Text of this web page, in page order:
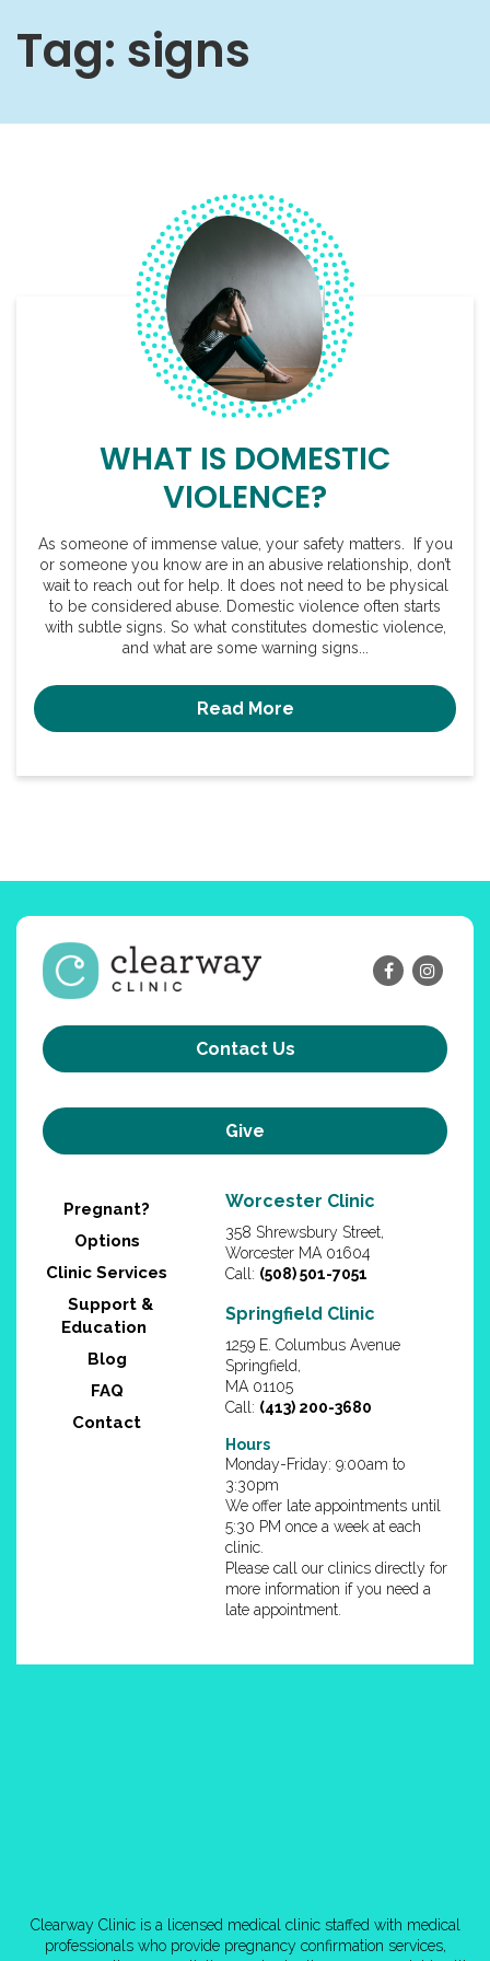
Tag: signs
WHAT IS DOMESTIC
VIOLENCE?
As someone of immense value, your safety matters. If you
or someone you know are in an abusive relationship, don’t
wait to reach out for help. It does not need to be physical
to be considered abuse. Domestic violence often starts
with subtle signs. So what constitutes domestic violence,
and what are some warning signs...
Read More
Contact Us
Give
Pregnant?
Options
Clinic Services
Support &
Education
Blog
FAQ
Contact
Worcester Clinic
358 Shrewsbury Street,
Worcester MA 01604
Call: (508) 501-7051
Springfield Clinic
1259 E. Columbus Avenue
Springfield,
MA 01105
Call: (413) 200-3680
Hours
Monday-Friday: 9:00am to
3:30pm
We offer late appointments until
5:30 PM once a week at each
clinic.
Please call our clinics directly for
more information if you need a
late appointment.
Clearway Clinic is a licensed medical clinic staffed with medical
professionals who provide pregnancy confirmation services,